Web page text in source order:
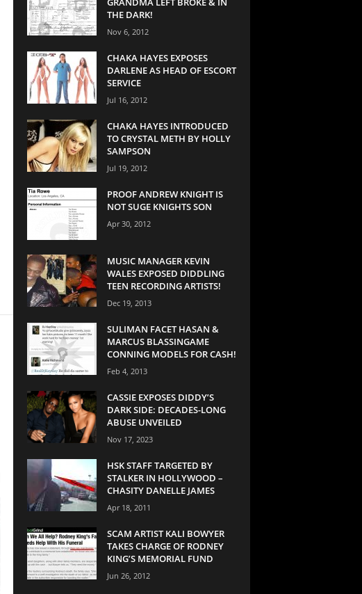
THE DARK!
Nov 6, 2012
CHAKA HAYES EXPOSES
DARLENE AS HEAD OF ESCORT
SERVICE
Jul 16, 2012
CHAKA HAYES INTRODUCED
TO CRYSTAL METH BY HOLLY
SAMPSON
Jul 19, 2012
PROOF ANDREW KNIGHT IS
NOT SUGE KNIGHTS SON
Apr 30, 2012
MUSIC MANAGER KEVIN
WALES EXPOSED DIDDLING
TEEN RECORDING ARTISTS!
Dec 19, 2013
SULIMAN FACET HASAN &
MARCUS BLASSINGAME
CONNING MODELS FOR CASH!
Feb 4, 2013
CASSIE EXPOSES DIDDY’S
DARK SIDE: DECADES-LONG
ABUSE UNVEILED
Nov 17, 2023
HSK STAFF TARGETED BY
STALKER IN HOLLYWOOD –
CHASITY DANELLE JAMES
Apr 18, 2011
SCAM ARTIST KALI BOWYER
TAKES CHARGE OF RODNEY
KING’S MEMORIAL FUND
Jun 26, 2012